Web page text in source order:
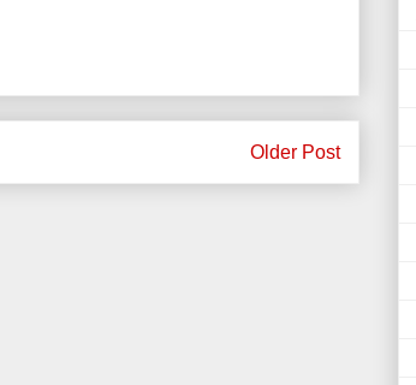
Older Post